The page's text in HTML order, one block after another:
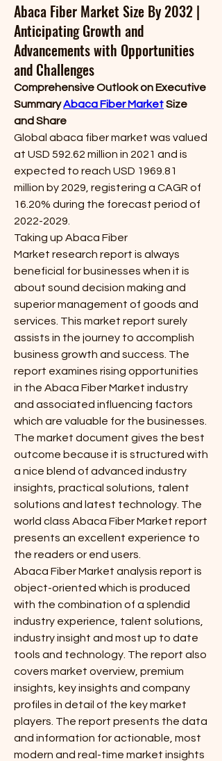
Abaca Fiber Market Size By 2032 |
Anticipating Growth and
Advancements with Opportunities
and Challenges
Comprehensive Outlook on Executive
Summary Abaca Fiber Market Size
and Share
Global abaca fiber market was valued
at USD 592.62 million in 2021 and is
expected to reach USD 1969.81
million by 2029, registering a CAGR of
16.20% during the forecast period of
2022-2029.
Taking up Abaca Fiber
Market research report is always
beneficial for businesses when it is
about sound decision making and
superior management of goods and
services. This market report surely
assists in the journey to accomplish
business growth and success. The
report examines rising opportunities
in the Abaca Fiber Market industry
and associated influencing factors
which are valuable for the businesses.
The market document gives the best
outcome because it is structured with
a nice blend of advanced industry
insights, practical solutions, talent
solutions and latest technology. The
world class Abaca Fiber Market report
presents an excellent experience to
the readers or end users.
Abaca Fiber Market analysis report is
object-oriented which is produced
with the combination of a splendid
industry experience, talent solutions,
industry insight and most up to date
tools and technology. The report also
covers market overview, premium
insights, key insights and company
profiles in detail of the key market
players. The report presents the data
and information for actionable, most
modern and real-time market insights